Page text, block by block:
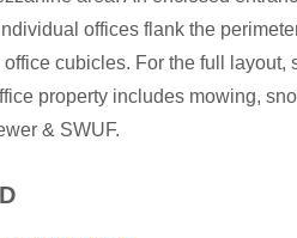
offices flank the
cubicles. For the full layout,
property includes mowing,
& SWUF.